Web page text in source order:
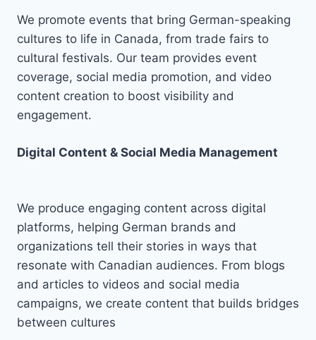
We promote events that bring German-speaking
cultures to life in Canada, from trade fairs to
cultural festivals. Our team provides event
coverage, social media promotion, and video
content creation to boost visibility and
engagement.
Digital Content & Social Media Management
We produce engaging content across digital
platforms, helping German brands and
organizations tell their stories in ways that
resonate with Canadian audiences. From blogs
and articles to videos and social media
campaigns, we create content that builds bridges
between cultures